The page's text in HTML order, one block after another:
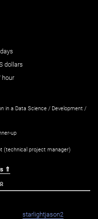
dollars
hour
in a Data Science / Development /
up
(technical project manager)
⇑
starlightjason2